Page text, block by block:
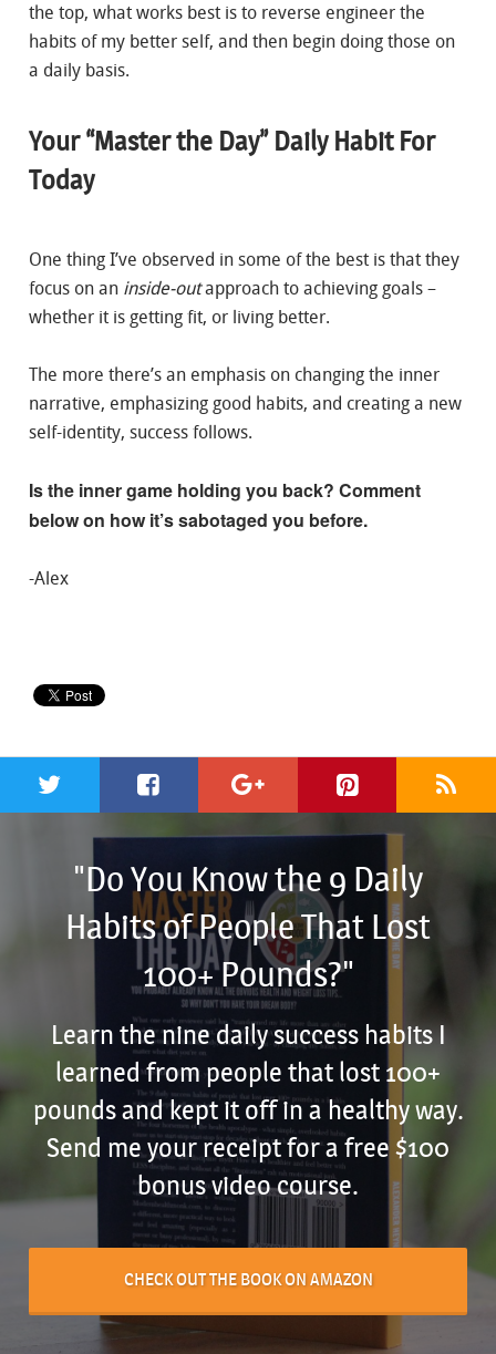
the top, what works best is to reverse engineer the
habits of my better self, and then begin doing those on
a daily basis.
Your “Master the Day” Daily Habit For
Today
One thing I’ve observed in some of the best is that they
focus on an inside-outapproach to achieving goals –
whether it is getting fit, or living better.
The more there’s an emphasis on changing the inner
narrative, emphasizing good habits, and creating a new
self-identity, success follows.
Is the inner game holding you back? Comment
below on how it’s sabotaged you before.
-Alex
"Do You Know the 9 Daily
Habits of People That Lost
100+ Pounds?"
Learn the nine daily success habits I
learned from people that lost 100+
pounds and kept it off in a healthy way.
Send me your receipt for a free $100
bonus video course.
CHECK OUT THE BOOK ON AMAZON